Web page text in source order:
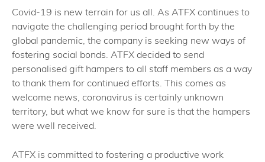
Covid-19 is new terrain for us all. As ATFX continues to
navigate the challenging period brought forth by the
global pandemic, the company is seeking new ways of
fostering social bonds. ATFX decided to send
personalised gift hampers to all staff members as a way
to thank them for continued efforts. This comes as
welcome news, coronavirus is certainly unknown
territory, but what we know for sure is that the hampers
were well received.
ATFX is committed to fostering a productive work